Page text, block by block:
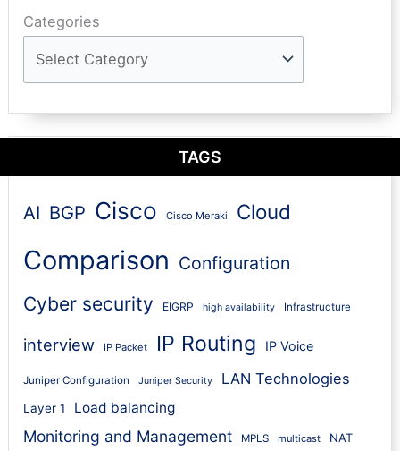
Categories
TAGS
AI BGP Cisco Cisco Meraki Cloud
Comparison Configuration
Cyber security EIGRP high availability Infrastructure
interview IP Packet IP Routing IP Voice
Juniper Configuration Juniper Security LAN Technologies
Layer 1 Load balancing
Monitoring and Management MPLS multicast NAT